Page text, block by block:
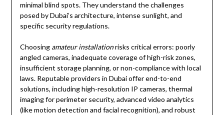
minimal blind spots. They understand the challenges
posed by Dubai’s architecture, intense sunlight, and
specific security regulations.
Choosing amateur installationrisks critical errors: poorly
angled cameras, inadequate coverage of high-risk zones,
insufficient storage planning, or non-compliance with local
laws. Reputable providers in Dubai offer end-to-end
solutions, including high-resolution IP cameras, thermal
imaging for perimeter security, advanced video analytics
(like motion detection and facial recognition), and robust